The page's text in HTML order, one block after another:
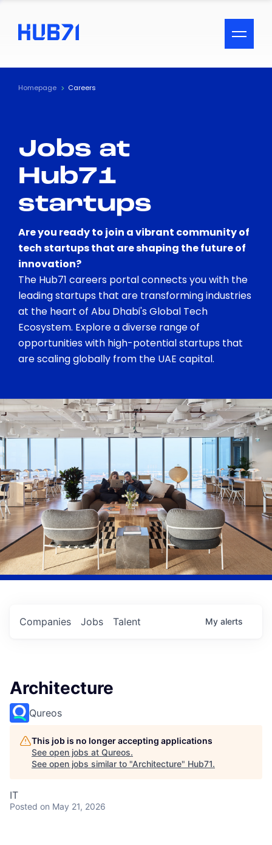
ACCESSIBILITY MENU
Text
Visual Assistance
Contrast
Homepage Careers
Jobs at
Hub71
startups
Are you ready to join a vibrant community of
tech startups that are shaping the future of
innovation?
The Hub71 careers portal connects you with the
leading startups that are transforming industries
at the heart of Abu Dhabi's Global Tech
Ecosystem. Explore a diverse range of
opportunities with high-potential startups that
are scaling globally from the UAE capital.
Jobs
Companies Talent My alerts
Architecture
Qureos
This job is no longer accepting applications
See open jobs at Qureos.
See open jobs similar to "Architecture" Hub71.
IT
Posted on May 21, 2026